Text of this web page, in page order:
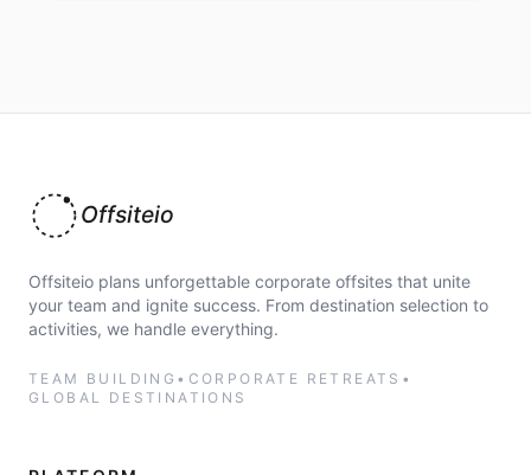
Offsiteio
Offsiteio plans unforgettable corporate offsites that unite
your team and ignite success. From destination selection to
activities, we handle everything.
TEAM BUILDING • CORPORATE RETREATS •
GLOBAL DESTINATIONS